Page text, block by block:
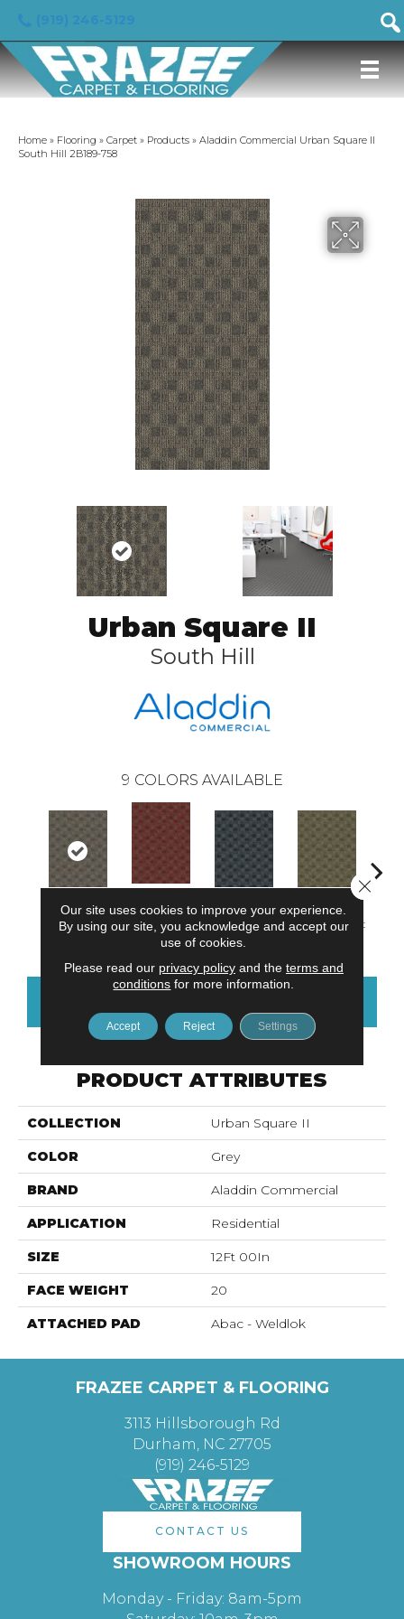
Home » Flooring » Carpet » Products » Aladdin Commercial Urban Square II
South Hill 2B189-758
Urban Square II
South Hill
9 COLORS AVAILABLE
South Hill
Community
Park
Village Place Garden District
PRODUCT ATTRIBUTES
COLLECTION Urban Square II
COLOR Grey
BRAND Aladdin Commercial
APPLICATION Residential
SIZE 12Ft 00In
FACE WEIGHT 20
ATTACHED PAD Abac - Weldlok
FRAZEE CARPET & FLOORING
3113 Hillsborough Rd
Durham, NC 27705
(919) 246-5129
CONTACT US
SHOWROOM HOURS
Monday - Friday: 8am-5pm
Our site uses cookies to improve your experience.
By using our site, you acknowledge and accept our
use of cookies.
Please read our privacy policyand the terms and
conditions for more information.
Accept Reject Settings
Close